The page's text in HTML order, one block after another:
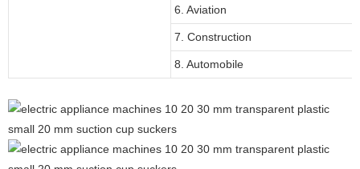
6. Aviation
7. Construction
8. Automobile